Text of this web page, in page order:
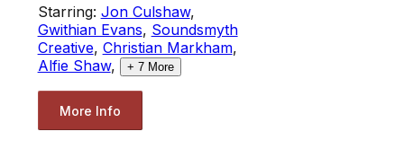
Starring: Jon Culshaw,
Gwithian Evans, Soundsmyth
Creative, Christian Markham,
Alfie Shaw, + 7More
More Info